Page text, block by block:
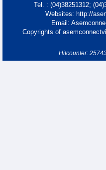
Tel. : (04)38251312;
Websites: http://
Email:
Copyrights of
Hitcounter: